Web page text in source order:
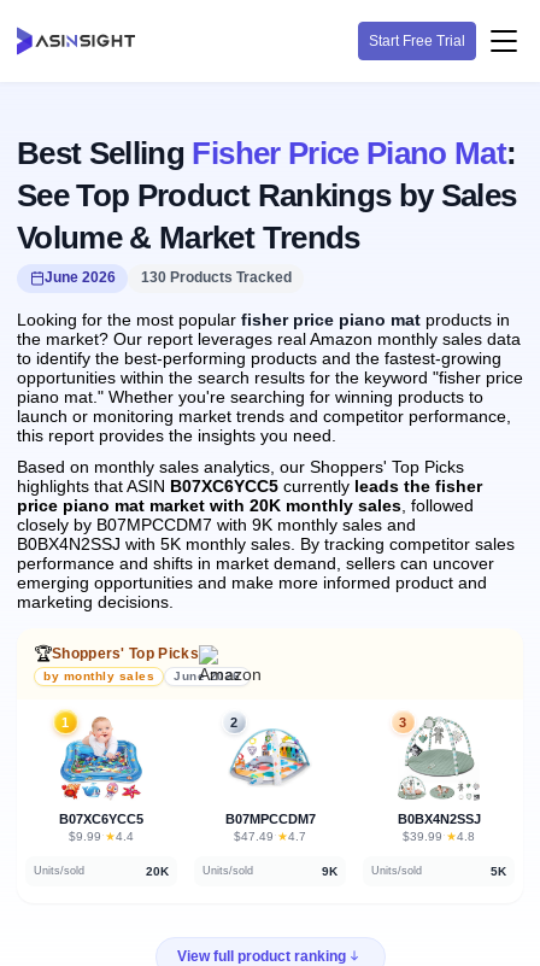
Start Free Trial
Best Selling Fisher Price Piano Mat:
See Top Product Rankings by Sales
Volume & Market Trends
June 2026 130 Products Tracked
Looking for the most popular fisher price piano mat products in
the market? Our report leverages real Amazon monthly sales data
to identify the best-performing products and the fastest-growing
opportunities within the search results for the keyword "fisher price
piano mat." Whether you're searching for winning products to
launch or monitoring market trends and competitor performance,
this report provides the insights you need.
Based on monthly sales analytics, our Shoppers' Top Picks
highlights that ASIN B07XC6YCC5 currently leads the fisher
price piano mat market with 20K monthly sales , followed
closely by B07MPCCDM7 with 9K monthly sales and
B0BX4N2SSJ with 5K monthly sales. By tracking competitor sales
performance and shifts in market demand, sellers can uncover
emerging opportunities and make more informed product and
marketing decisions.
🏆Shoppers' Top Picks
by monthly sales June 2026
1
B07XC6YCC5
$9.99 · ★4.4
Units/sold 20K
2
B07MPCCDM7
$47.49 · ★4.7
Units/sold 9K
3
B0BX4N2SSJ
$39.99 · ★4.8
Units/sold 5K
View full product ranking